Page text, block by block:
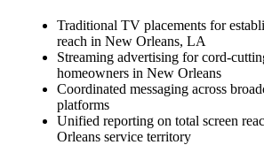
Traditional TV placements for
reach in New Orleans, LA
Streaming advertising for cord-
homeowners in New Orleans
Coordinated messaging across
platforms
Unified reporting on total screen
Orleans service territory